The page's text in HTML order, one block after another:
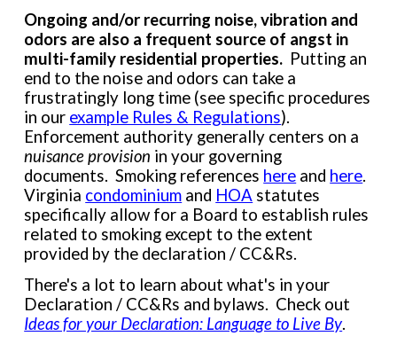
Ongoing and/or recurring noise, vibration and
odors are also a frequent source of angst in
multi-family residential properties. Putting an
end to the noise and odors can take a
frustratingly long time (see specific procedures
in our example Rules & Regulations).
Enforcement authority generally centers on a
nuisance provision in your governing
documents. Smoking references here and here.
Virginia condominium and HOA statutes
specifically allow for a Board to establish rules
related to smoking except to the extent
provided by the declaration / CC&Rs.
There's a lot to learn about what's in your
Declaration / CC&Rs and bylaws. Check out
Ideas for your Declaration: Language to Live By.